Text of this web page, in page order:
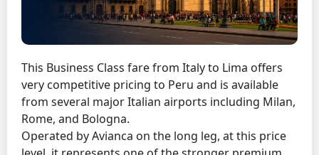
This Business Class fare from Italy to Lima offers
very competitive pricing to Peru and is available
from several major Italian airports including Milan,
Rome, and Bologna.
Operated by Avianca on the long leg, at this price